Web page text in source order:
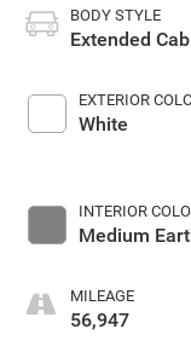
BODY STYLE
Extended Cab
EXTERIOR
White
INTERIOR
Medium
MILEAGE
56,947